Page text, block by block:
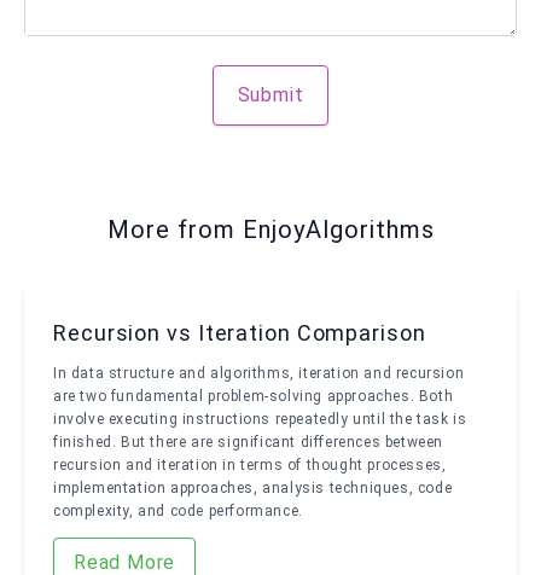
Submit
More from EnjoyAlgorithms
Recursion vs Iteration Comparison
In data structure and algorithms, iteration and recursion
are two fundamental problem-solving approaches. Both
involve executing instructions repeatedly until the task is
finished. But there are significant differences between
recursion and iteration in terms of thought processes,
implementation approaches, analysis techniques, code
complexity, and code performance.
Read More